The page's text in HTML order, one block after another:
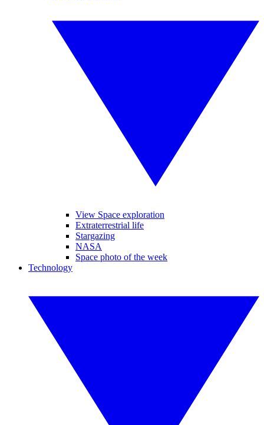
View Space exploration
Extraterrestrial life
Stargazing
NASA
Space photo of the week
Technology